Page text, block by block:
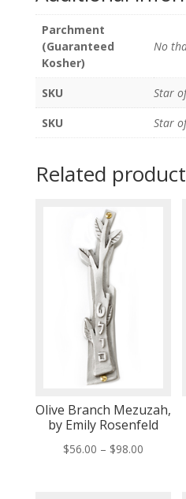
Parchment
(Guaranteed
Kosher)
No
SKU
Star
SKU
Star
Related
Olive Branch Mezuzah,
by Emily Rosenfeld
$56.00 – $98.00Price